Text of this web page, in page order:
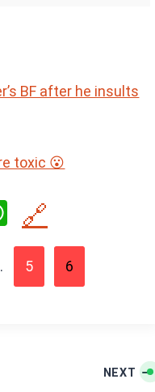
BF after he insults
toxic 😮
W
h
at
s
🔗
5 6
NEXT